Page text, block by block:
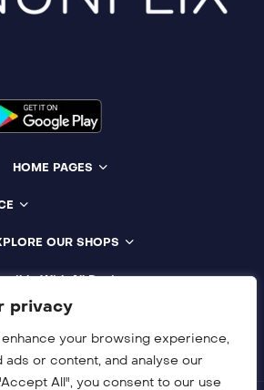
privacy
your browsing experience,
or content, and analyse our
All", you consent to our use
HOME PAGES
OUR SHOPS
With All Devices